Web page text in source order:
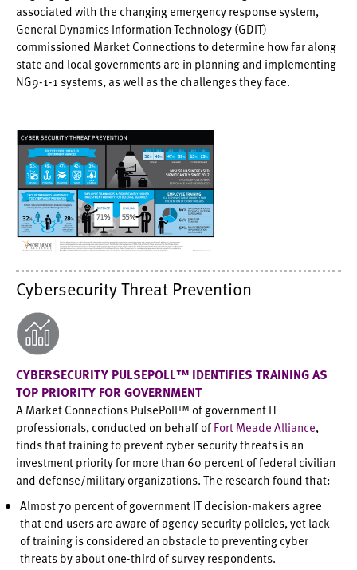
associated with the changing emergency response system,
General Dynamics Information Technology (GDIT)
commissioned Market Connections to determine how far along
state and local governments are in planning and implementing
NG9-1-1 systems, as well as the challenges they face.
Cybersecurity Threat Prevention
CYBERSECURITY PULSEPOLL™ IDENTIFIES TRAINING AS
TOP PRIORITY FOR GOVERNMENT
A Market Connections PulsePoll™ of government IT
professionals, conducted on behalf ofFort Meade Alliance,
finds that training to prevent cyber security threats is an
investment priority for more than 60 percent of federal civilian
and defense/military organizations. The research found that:
Almost 70 percent of government IT decision-makers agree
that end users are aware of agency security policies, yet lack
of training is considered an obstacle to preventing cyber
threats by about one-third of survey respondents.